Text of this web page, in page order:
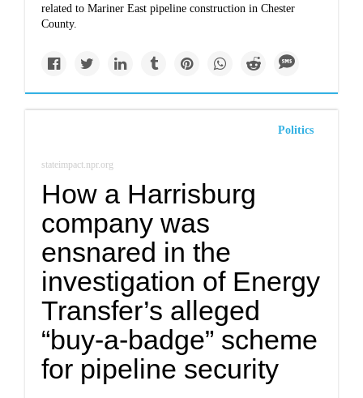
related to Mariner East pipeline construction in Chester
County.
Politics
stateimpact.npr.org
How a Harrisburg
company was
ensnared in the
investigation of Energy
Transfer’s alleged
“buy-a-badge” scheme
for pipeline security